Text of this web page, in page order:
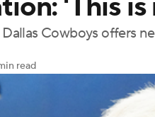
Shop PBR MLV
Cowboys offers
read